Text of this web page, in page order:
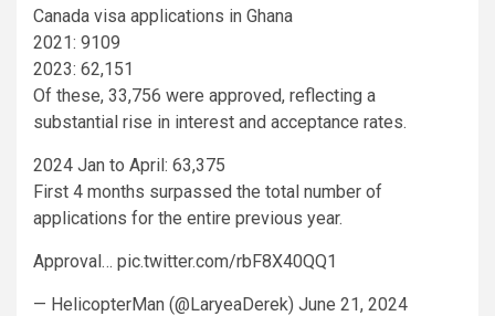
Canada visa applications in Ghana
2021: 9109
2023: 62,151
Of these, 33,756 were approved, reflecting a
substantial rise in interest and acceptance rates.
2024 Jan to April: 63,375
First 4 months surpassed the total number of
applications for the entire previous year.
Approval… pic.twitter.com/rbF8X40QQ1
— HelicopterMan (@LaryeaDerek) June 21, 2024